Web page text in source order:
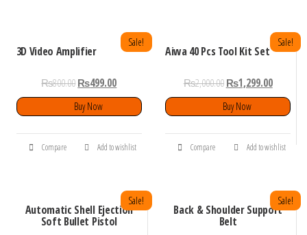
3D Video Amplifier
Sale!
₨800.00₨499.00
Buy Now
Compare Add to wishlist
Aiwa 40 Pcs Tool Kit Set
Sale!
₨2,000.00 ₨1,299.00
Buy Now
Compare Add to wishlist
Automatic Shell Ejection
Soft Bullet Pistol
Sale!
Back & Shoulder Support
Belt
Sale!